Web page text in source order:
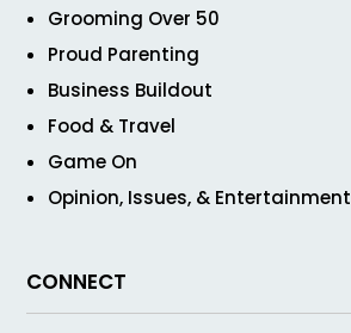
Grooming Over 50
Proud Parenting
Business Buildout
Food & Travel
Game On
Opinion, Issues, & Entertainment
CONNECT